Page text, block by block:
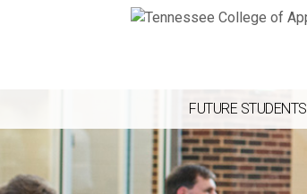
FUTURE STUDENTS